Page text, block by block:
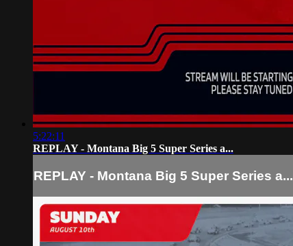
5:22:11
REPLAY - Montana Big 5 Super Series a...
REPLAY - Montana Big 5 Super Series a...